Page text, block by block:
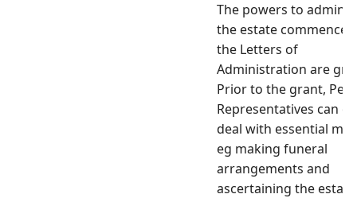
The powers to
the estate commence
the Letters of
Administration are
Prior to the grant,
Representatives can
deal with essential
eg making funeral
arrangements and
ascertaining the